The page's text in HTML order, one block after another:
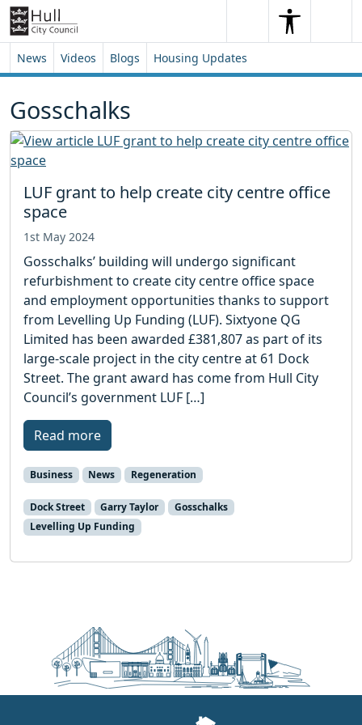
Skip to content
Skip to footer
SearchSearch
News Videos Blogs Housing Updates
Gosschalks
LUF grant to help create city centre office
space
1st May 2024
Gosschalks’ building will undergo significant
refurbishment to create city centre office space
and employment opportunities thanks to support
from Levelling Up Funding (LUF). Sixtyone QG
Limited has been awarded £381,807 as part of its
large-scale project in the city centre at 61 Dock
Street. The grant award has come from Hull City
Council’s government LUF […]
Read more
Business News Regeneration
Dock Street Garry Taylor
Gosschalks
Levelling Up Funding